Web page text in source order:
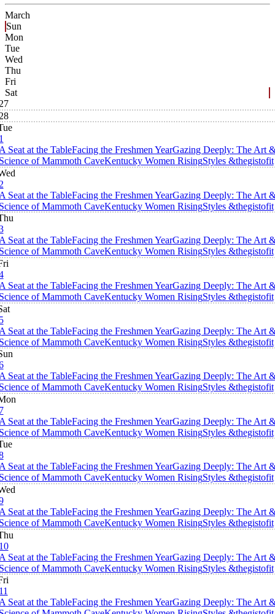
March
Sun
Mon
Tue
Wed
Thu
Fri
Sat
Seat at the TableFacing the Freshmen YearGazing Deeply: The Art
of Mammoth CaveKentucky Women RisingStyles &thegistofit
Seat at the TableFacing the Freshmen YearGazing Deeply: The Art
of Mammoth CaveKentucky Women RisingStyles &thegistofit
Seat at the TableFacing the Freshmen YearGazing Deeply: The Art
of Mammoth CaveKentucky Women RisingStyles &thegistofit
Seat at the TableFacing the Freshmen YearGazing Deeply: The Art
of Mammoth CaveKentucky Women RisingStyles &thegistofit
Seat at the TableFacing the Freshmen YearGazing Deeply: The Art
of Mammoth CaveKentucky Women RisingStyles &thegistofit
Seat at the TableFacing the Freshmen YearGazing Deeply: The Art
of Mammoth CaveKentucky Women RisingStyles &thegistofit
Seat at the TableFacing the Freshmen YearGazing Deeply: The Art
of Mammoth CaveKentucky Women RisingStyles &thegistofit
Seat at the TableFacing the Freshmen YearGazing Deeply: The Art
of Mammoth CaveKentucky Women RisingStyles &thegistofit
Seat at the TableFacing the Freshmen YearGazing Deeply: The Art
of Mammoth CaveKentucky Women RisingStyles &thegistofit
Seat at the TableFacing the Freshmen YearGazing Deeply: The Art
of Mammoth CaveKentucky Women RisingStyles &thegistofit
Seat at the TableFacing the Freshmen YearGazing Deeply: The Art